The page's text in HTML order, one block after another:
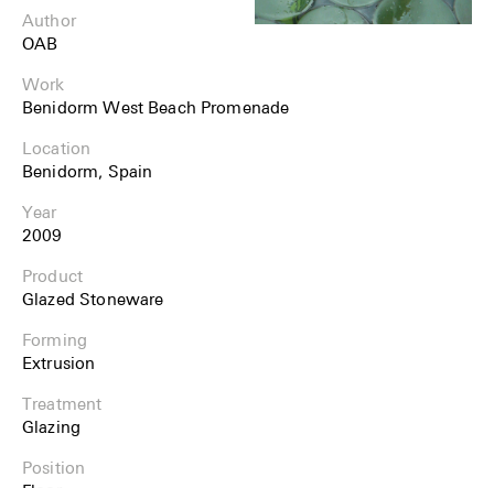
Author
OAB
Work
Benidorm West Beach Promenade
Location
Benidorm, Spain
Year
2009
Product
Glazed Stoneware
Forming
Extrusion
Treatment
Glazing
Position